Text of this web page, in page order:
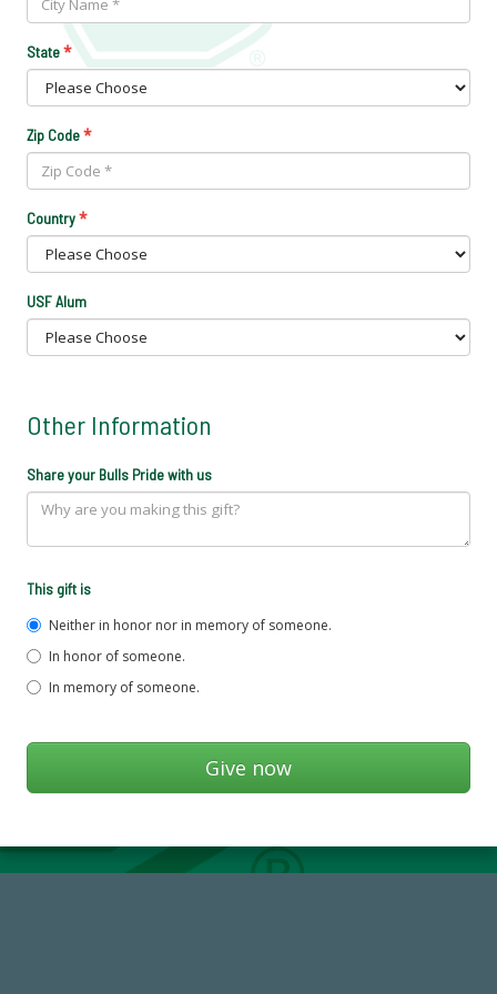
State*
Zip Code*
Country*
USF Alum
Other Information
Share your Bulls Pride with us
This gift is
Neither in honor nor in memory of someone.
In honor of someone.
In memory of someone.